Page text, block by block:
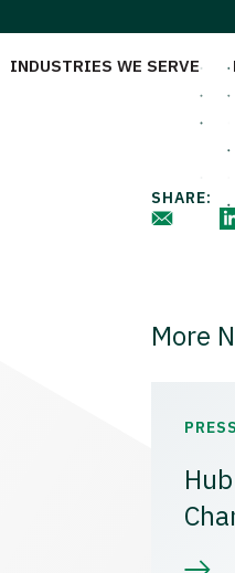
INDUSTRIES WE SERVE
SHARE:
More